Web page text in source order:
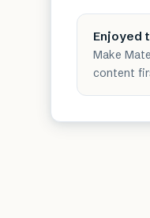
Enjoyed
Make
content